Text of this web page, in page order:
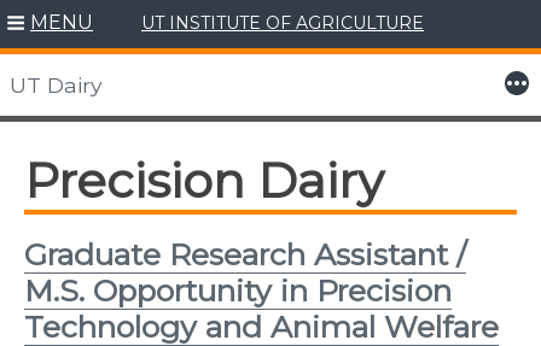
Skip
to
content
MENU UT INSTITUTE OF AGRICULTURE
UT Dairy More
Precision Dairy
Graduate Research Assistant /
M.S. Opportunity in Precision
Technology and Animal Welfare